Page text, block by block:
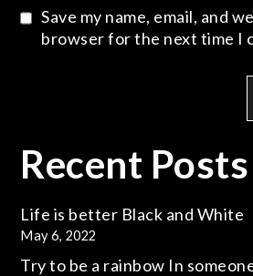
Save my name, email, and
browser for the next time I
Recent Posts
Life is better Black and White
May 6, 2022
Try to be a rainbow In